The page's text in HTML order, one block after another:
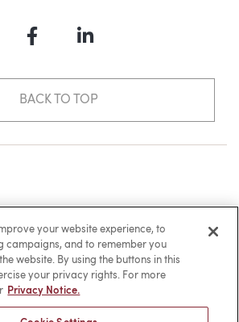
FacebookLinkedIn
BACK TO TOP
your website experience, to
campaigns, and to remember you
website. By using the buttons in this
your privacy rights. For more
Privacy Notice.